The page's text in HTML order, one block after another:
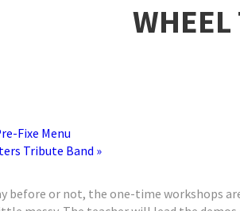
Fixe Menu
Tribute Band »
before or not, the one-time workshops